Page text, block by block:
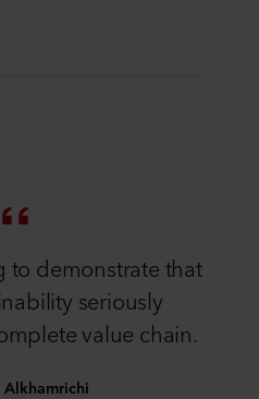
to demonstrate that
seriously
value chain.​